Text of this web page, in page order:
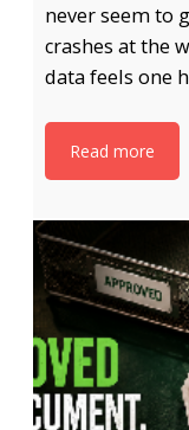
never seem to
crashes at the
data feels one
Read more